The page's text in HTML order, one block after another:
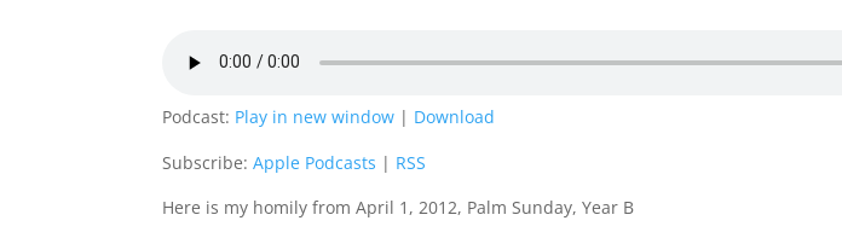
Podcast: Play in new window | Download
Subscribe:Apple Podcasts | RSS
Here is my homily from April 1, 2012, Palm Sunday, Year B